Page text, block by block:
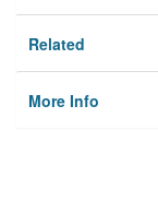
Related
More Info